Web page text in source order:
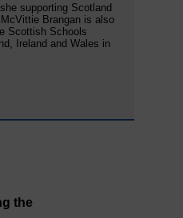
supporting Scotland
Brangan is also
Scottish Schools
Ireland and Wales in
the